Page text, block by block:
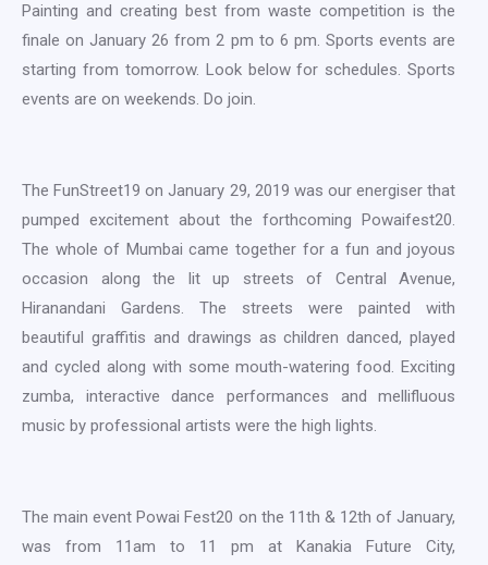
Painting and creating best from waste competition is the
finale on January 26 from 2 pm to 6 pm. Sports events are
starting from tomorrow. Look below for schedules. Sports
events are on weekends. Do join.
The FunStreet19 on January 29, 2019 was our energiser that
pumped excitement about the forthcoming Powaifest20.
The whole of Mumbai came together for a fun and joyous
occasion along the lit up streets of Central Avenue,
Hiranandani Gardens. The streets were painted with
beautiful graffitis and drawings as children danced, played
and cycled along with some mouth-watering food. Exciting
zumba, interactive dance performances and mellifluous
music by professional artists were the high lights.
The main event Powai Fest20 on the 11th & 12th of January,
was from 11am to 11 pm at Kanakia Future City,